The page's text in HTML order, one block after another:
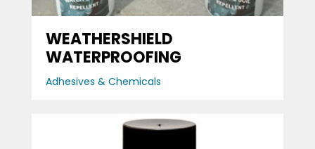
WEATHERSHIELD
WATERPROOFING
Adhesives & Chemicals